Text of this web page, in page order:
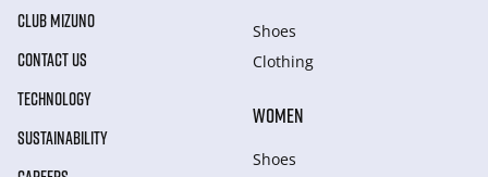
CLUB MIZUNO
CONTACT US
TECHNOLOGY
SUSTAINABILITY
Shoes
Clothing
WOMEN
Shoes